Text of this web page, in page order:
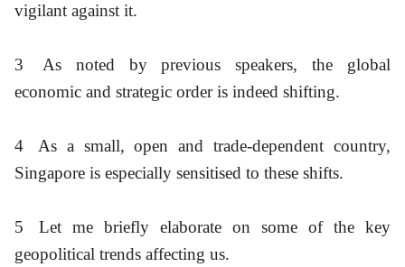
vigilant against it.
3
As noted by previous speakers, the global
economic and strategic order is indeed shifting.
4
As a small, open and trade-dependent country,
Singapore is especially sensitised to these shifts.
5
Let me briefly elaborate on some of the key
geopolitical trends affecting us.